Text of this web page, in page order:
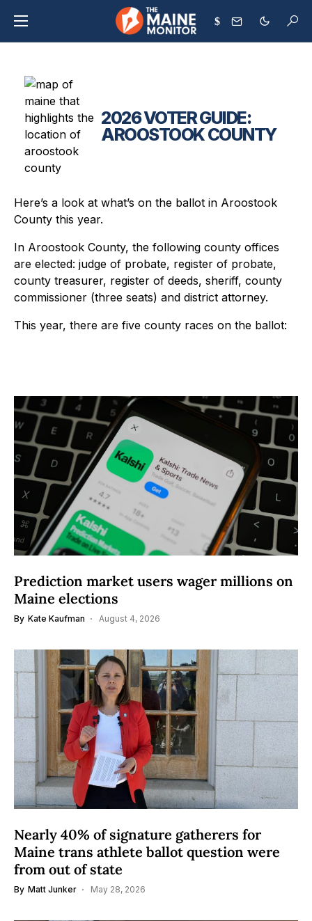
$
2026 VOTER GUIDE:
AROOSTOOK COUNTY
Here’s a look at what’s on the ballot in Aroostook
County this year.
In Aroostook County, the following county offices
are elected: judge of probate, register of probate,
county treasurer, register of deeds, sheriff, county
commissioner (three seats) and district attorney.
This year, there are five county races on the ballot:
Prediction market users wager millions on
Maine elections
By Kate Kaufman August 4, 2026
Nearly 40% of signature gatherers for
Maine trans athlete ballot question were
from out of state
By Matt Junker May 28, 2026